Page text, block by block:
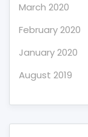
March 2020
February 2020
January 2020
August 2019